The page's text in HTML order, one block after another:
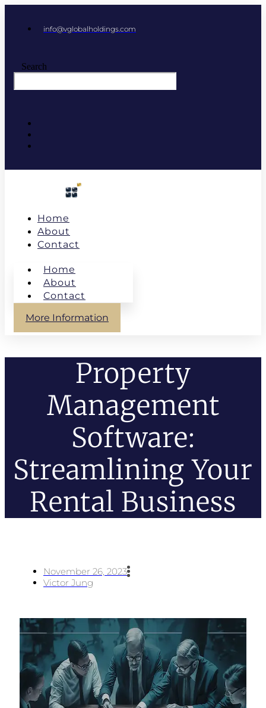
info@vglobalholdings.com
Search
Home
About
Contact
Home
About
Contact
More Information
Property
Management
Software:
Streamlining Your
Rental Business
November 26, 2023
Victor Jung